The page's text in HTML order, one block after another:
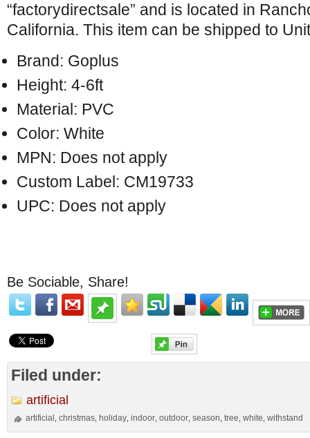
“factorydirectsale” and is located in
California. This item can be shipped to
Brand: Goplus
Height: 4-6ft
Material: PVC
Color: White
MPN: Does not apply
Custom Label: CM19733
UPC: Does not apply
Be Sociable, Share!
Filed under:
artificial
artificial ,christmas holiday ,indoor ,outdoor ,season ,tree ,white ,withstand